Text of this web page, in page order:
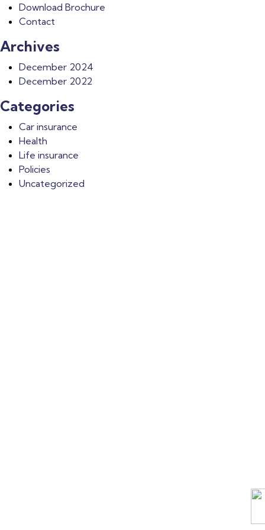
Download Brochure
Contact
Archives
December 2024
December 2022
Categories
Car insurance
Health
Life insurance
Policies
Uncategorized